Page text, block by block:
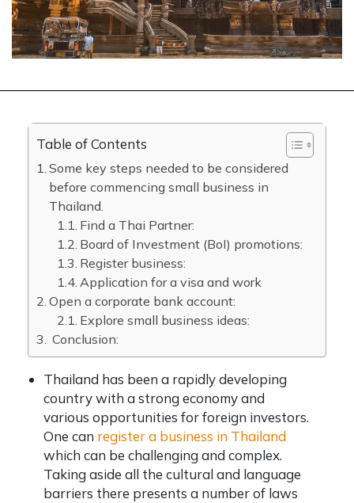
Table of Contents
Some key steps needed to be considered
before commencing small business in
Thailand.
Find a Thai Partner:
Board of Investment (BoI) promotions:
Register business:
Application for a visa and work
Open a corporate bank account:
Explore small business ideas:
Conclusion:
Thailand has been a rapidly developing
country with a strong economy and
various opportunities for foreign investors.
One can register a business in Thailand
which can be challenging and complex.
Taking aside all the cultural and language
barriers there presents a number of laws